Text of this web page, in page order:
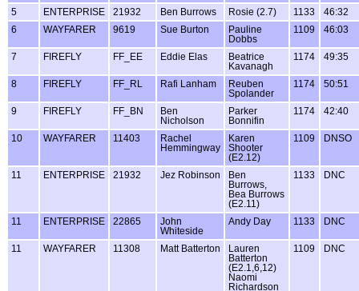
5 ENTERPRISE 21932 Ben Burrows Rosie (2.7) 1133
46:32
6
WAYFARER 9619 Sue Burton
Pauline
Dobbs
1109 46:03
7 FIREFLY FF_EE Eddie Elas
Beatrice
Kavanagh
1174 49:35
8 FIREFLY FF_RL Rafi Lanham
Reuben
Spolander
1174 50:51
9 FIREFLY FF_BN
Ben
Nicholson
Parker
Bonnifin
1174 42:40
10 WAYFARER 11403
Rachel
Hemmingway
Karen
Shooter
(E2.12)
1109 DNSO
11 ENTERPRISE 21932 Jez Robinson
Ben
Burrows,
Bea Burrows
(E2.11)
1133 DNC
11 ENTERPRISE 22865
John
Whiteside
Andy Day 1133 DNC
11 WAYFARER 11308 Matt Batterton
Lauren
Batterton
(E2.1,6,12)
Naomi
Richardson
1109 DNC